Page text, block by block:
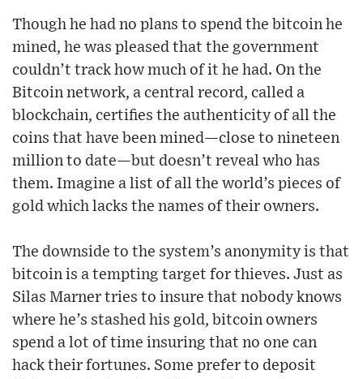
Though he had no plans to spend the bitcoin he
mined, he was pleased that the government
couldn’t track how much of it he had. On the
Bitcoin network, a central record, called a
blockchain, certifies the authenticity of all the
coins that have been mined—close to nineteen
million to date—but doesn’t reveal who has
them. Imagine a list of all the world’s pieces of
gold which lacks the names of their owners.
The downside to the system’s anonymity is that
bitcoin is a tempting target for thieves. Just as
Silas Marner tries to insure that nobody knows
where he’s stashed his gold, bitcoin owners
spend a lot of time insuring that no one can
hack their fortunes. Some prefer to deposit